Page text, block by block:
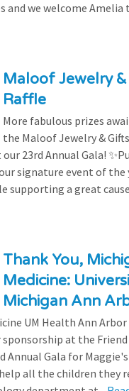
and we welcome Amelia
Maloof Jewelry
Raffle
More fabulous prizes
the Maloof Jewelry &
23rd Annual Gala!
signature event of the
supporting a great
Thank You,
Medicine:
Michigan Ann
UM Health Ann
at the
Annual Gala for
help all the children they